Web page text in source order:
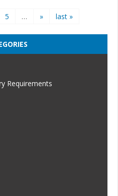
5 … » last »
Requirements